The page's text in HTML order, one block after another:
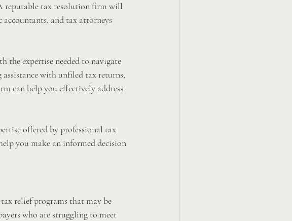
reputable tax resolution firm will
accountants, and tax attorneys
the expertise needed to navigate
with unfiled tax returns,
can help you effectively address
offered by professional tax
you make an informed decision
relief programs that may be
who are struggling to meet